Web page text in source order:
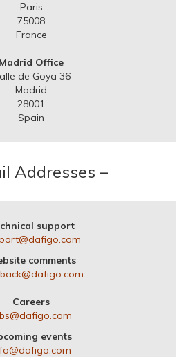
Paris
75008
France
Madrid Office
de Goya 36
Madrid
28001
Spain
Addresses –
support
comments
Careers
events